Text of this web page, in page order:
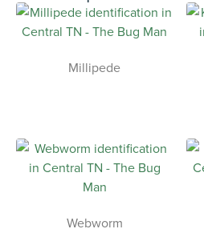
Millipede
Webworm